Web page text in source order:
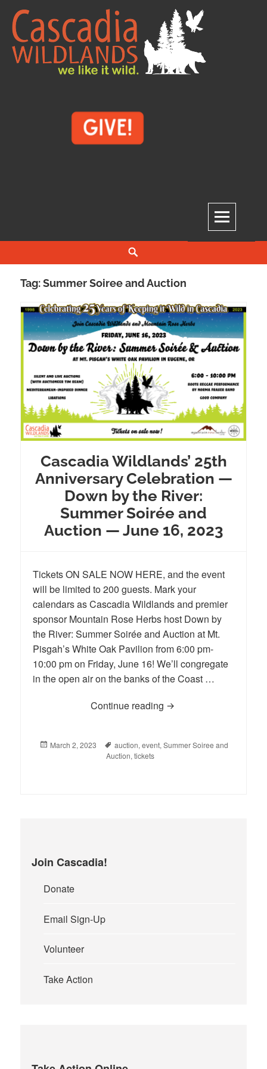
Skip
content
Tag:Summer Soiree and Auction
Cascadia Wildlands’ 25th
Anniversary Celebration —
Down by the River:
Summer Soirée and
Auction — June 16, 2023
Tickets ON SALE NOW HERE, and the event
will be limited to 200 guests. Mark your
calendars as Cascadia Wildlands and premier
sponsor Mountain Rose Herbs host Down by
the River: Summer Soirée and Auction at Mt.
Pisgah’s White Oak Pavilion from 6:00 pm-
10:00 pm on Friday, June 16! We’ll congregate
in the open air on the banks of the Coast …
Continue reading Cascadia Wildlands’
Posted
March 2, 2023 Tags
auction, event, Summer Soiree and
Auction, tickets
Join Cascadia!
Donate
Email Sign-Up
Volunteer
Take Action